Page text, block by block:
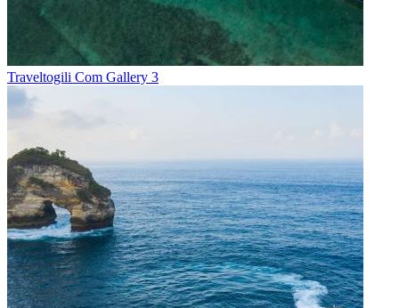
Traveltogili Com Gallery 3